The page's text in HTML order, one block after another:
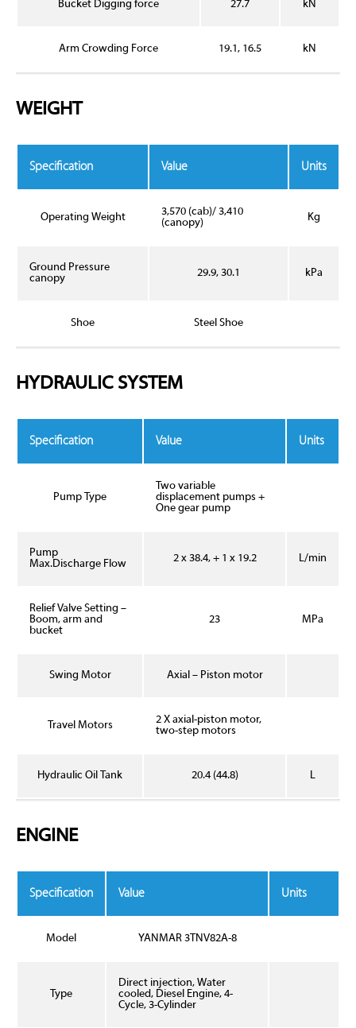
Bucket Digging force 27.7 kN
Arm Crowding Force 19.1, 16.5 kN
WEIGHT
Specification Value Units
Operating Weight
3,570 (cab)/ 3,410
(canopy)
Kg
Ground Pressure
canopy
29.9, 30.1 kPa
Shoe Steel Shoe
HYDRAULIC SYSTEM
Specification Value Units
Pump Type
Two variable
displacement pumps +
One gear pump
Pump
Max.Discharge Flow
2 x 38.4, + 1 x 19.2 L/min
Relief Valve Setting –
Boom, arm and
bucket
23 MPa
Swing Motor Axial – Piston motor
Travel Motors
2 X axial-piston motor,
two-step motors
Hydraulic Oil Tank 20.4 (44.8) L
ENGINE
Specification Value Units
Model YANMAR 3TNV82A-8
Type
Direct injection, Water
cooled, Diesel Engine, 4-
Cycle, 3-Cylinder